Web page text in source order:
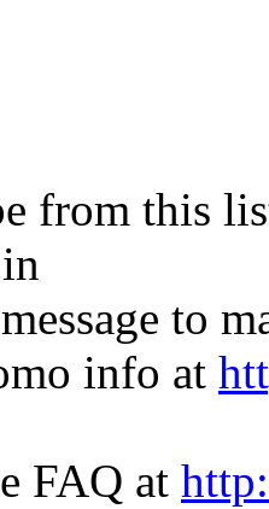
from this
to
info at
FAQ at